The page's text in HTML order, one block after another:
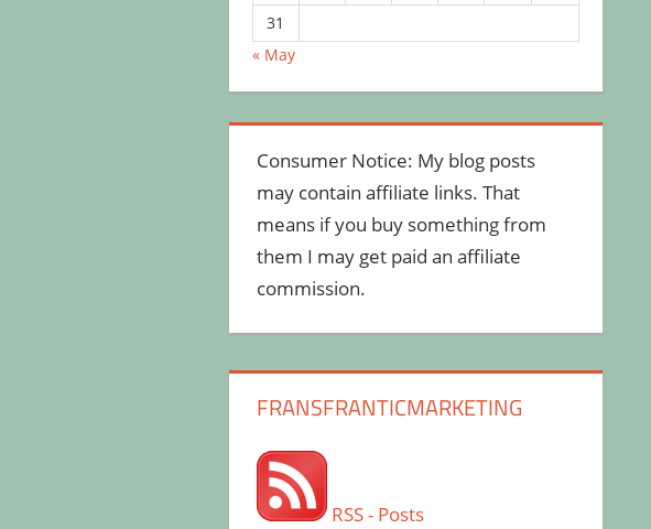
31
« May
Consumer Notice: My blog posts
may contain affiliate links. That
means if you buy something from
them I may get paid an affiliate
commission.
FRANSFRANTICMARKETING
RSS - Posts